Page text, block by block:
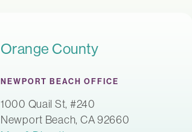
Orange County
NEWPORT BEACH OFFICE
1000 Quail St, #240
Newport Beach, CA 92660